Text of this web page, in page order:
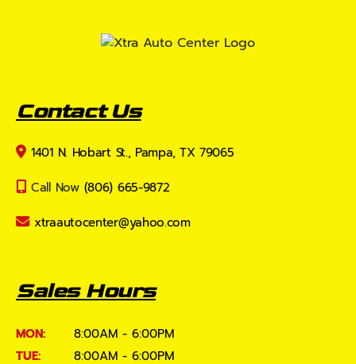
Contact Us
1401 N. Hobart St., Pampa, TX 79065
Call Now (806) 665-9872
xtraautocenter@yahoo.com
Sales Hours
MON:
8:00AM - 6:00PM
TUE:
8:00AM - 6:00PM